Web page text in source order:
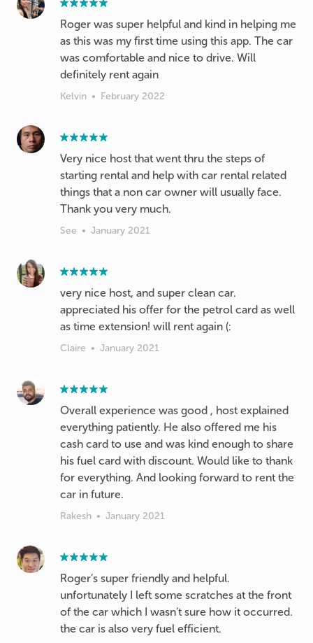
Roger was super helpful and kind in helping me
as this was my first time using this app. The car
was comfortable and nice to drive. Will
definitely rent again
Kelvin • February 2022
Very nice host that went thru the steps of
starting rental and help with car rental related
things that a non car owner will usually face.
Thank you very much.
See • January 2021
very nice host, and super clean car.
appreciated his offer for the petrol card as well
as time extension! will rent again (:
Claire • January 2021
Overall experience was good , host explained
everything patiently. He also offered me his
cash card to use and was kind enough to share
his fuel card with discount. Would like to thank
for everything. And looking forward to rent the
car in future.
Rakesh • January 2021
Roger’s super friendly and helpful.
unfortunately I left some scratches at the front
of the car which I wasn’t sure how it occurred.
the car is also very fuel efficient.